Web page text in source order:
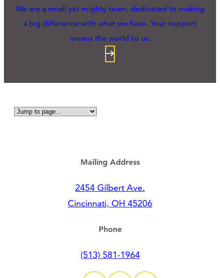
We are a small yet mighty team, dedicated to making
a big difference with what we have. Your support
means the world to us.
Mailing Address
2454 Gilbert Ave.
Cincinnati, OH 45206
Phone
(513) 581-1964